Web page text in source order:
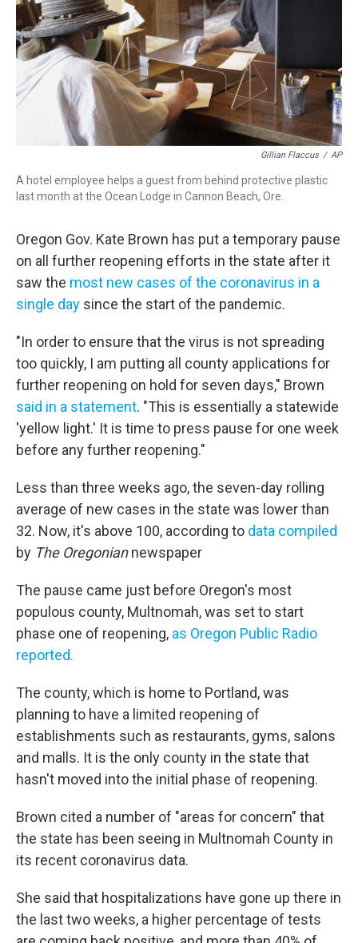
Gillian Flaccus / AP
A hotel employee helps a guest from behind protective plastic
last month at the Ocean Lodge in Cannon Beach, Ore.
Oregon Gov. Kate Brown has put a temporary pause
on all further reopening efforts in the state after it
saw the most new cases of the coronavirus in a
single day since the start of the pandemic.
"In order to ensure that the virus is not spreading
too quickly, I am putting all county applications for
further reopening on hold for seven days," Brown
said in a statement. "This is essentially a statewide
'yellow light.' It is time to press pause for one week
before any further reopening."
Less than three weeks ago, the seven-day rolling
average of new cases in the state was lower than
32. Now, it's above 100, according to data compiled
by The Oregoniannewspaper
The pause came just before Oregon's most
populous county, Multnomah, was set to start
phase one of reopening, as Oregon Public Radio
reported.
The county, which is home to Portland, was
planning to have a limited reopening of
establishments such as restaurants, gyms, salons
and malls. It is the only county in the state that
hasn't moved into the initial phase of reopening.
Brown cited a number of "areas for concern" that
the state has been seeing in Multnomah County in
its recent coronavirus data.
She said that hospitalizations have gone up there in
the last two weeks, a higher percentage of tests